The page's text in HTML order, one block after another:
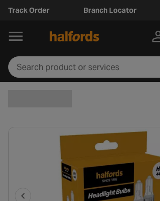
Track Order Branch Locator